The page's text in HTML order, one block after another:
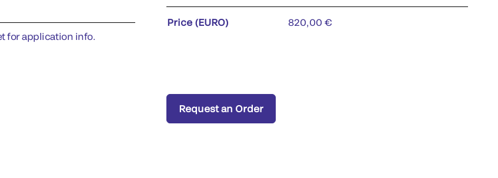
for application info.
Price (EURO) 820,00 €
Request an Order